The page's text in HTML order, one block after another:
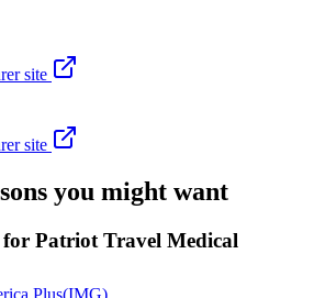
site
site
you might want
Patriot Travel Medical
Plus(IMG)